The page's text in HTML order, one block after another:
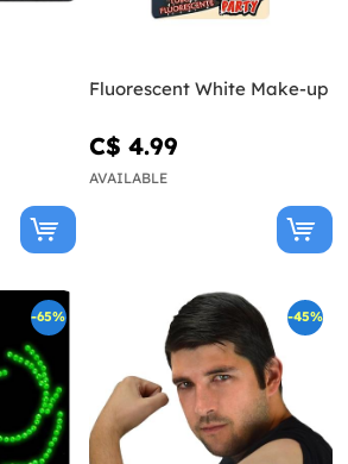
Fluorescent White Make-up
C$ 4.99
AVAILABLE
-65% -45%